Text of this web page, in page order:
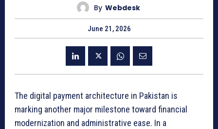
By Webdesk
June 21, 2026
The digital payment architecture in Pakistan is
marking another major milestone toward financial
modernization and administrative ease. In a